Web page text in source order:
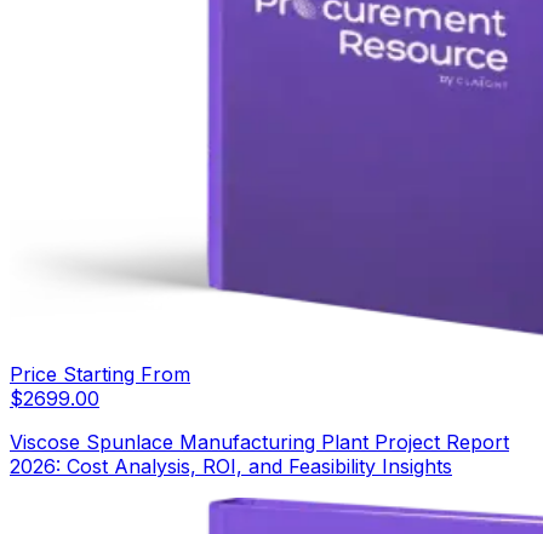
Price Starting From
$2699.00
Viscose Spunlace Manufacturing Plant Project Report
2026: Cost Analysis, ROI, and Feasibility Insights